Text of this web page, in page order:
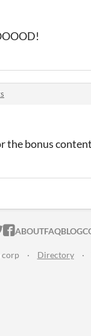
the bonus
ITCH.IO ON
ITCH.IO ON
ABOUTFAQBLOG
· Directory ·